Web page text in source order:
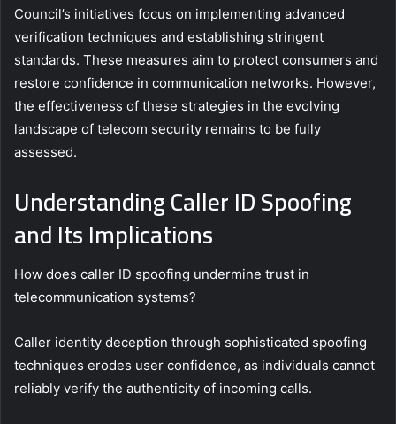
Council’s initiatives focus on implementing advanced
verification techniques and establishing stringent
standards. These measures aim to protect consumers and
restore confidence in communication networks. However,
the effectiveness of these strategies in the evolving
landscape of telecom security remains to be fully
assessed.
Understanding Caller ID Spoofing
and Its Implications
How does caller ID spoofing undermine trust in
telecommunication systems?
Caller identity deception through sophisticated spoofing
techniques erodes user confidence, as individuals cannot
reliably verify the authenticity of incoming calls.